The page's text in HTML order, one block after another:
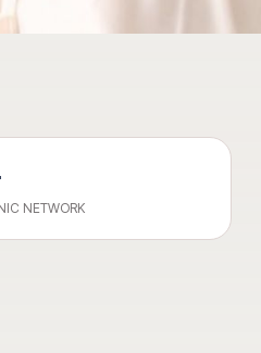
NETWORK